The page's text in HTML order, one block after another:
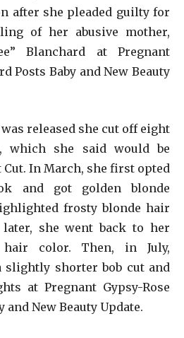
after she pleaded guilty for
of her abusive mother,
Blanchard at Pregnant
Posts Baby and New Beauty
released she cut off eight
which she said would be
Cut. In March, she first opted
and got golden blonde
frosty blonde hair
she went back to her
hair color. Then, in July,
slightly shorter bob cut and
at Pregnant Gypsy-Rose
and New Beauty Update.